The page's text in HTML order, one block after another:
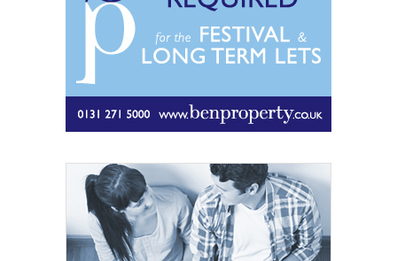
CP Property
0131 572 0519
Cullen Property Ltd
0131 572 0145
Direct Lettings (Edinburgh)
0131 572 0123
DJ Alexander (Edinburgh)
0131 572 0095